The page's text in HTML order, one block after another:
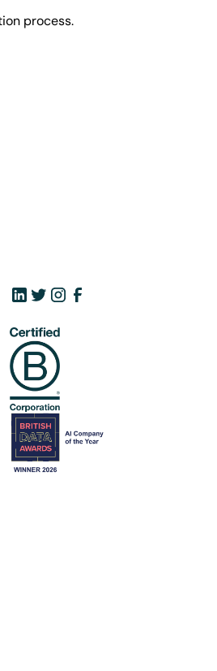
process.